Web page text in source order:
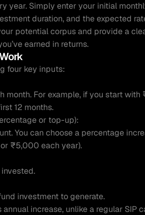
year. Simply enter your initial
duration, and the expected
potential corpus and provide a
earned in returns.
four key inputs:
month. For example, if you start
12 months.
or top-up):
You can choose a percentage
₹5,000 each year).
investment to generate.
increase, unlike a regular SIP